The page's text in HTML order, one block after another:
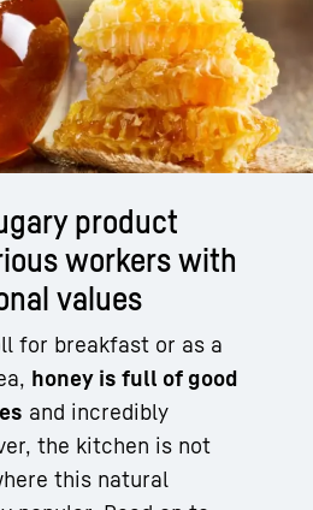
product
workers with
values
for breakfast or as a
honey is full of good
and incredibly
the kitchen is not
this natural